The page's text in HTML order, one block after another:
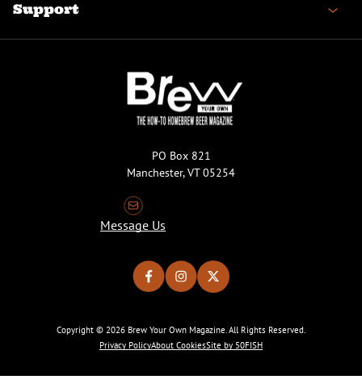
Support
PO Box 821
Manchester, VT 05254
Message Us
Copyright © 2026 Brew Your Own Magazine. All Rights Reserved.
Privacy PolicyAbout CookiesSite by 50FISH